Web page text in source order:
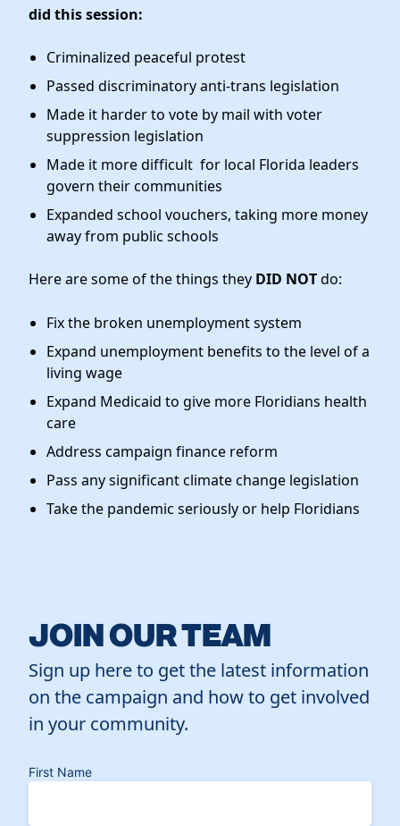
did this session:
Criminalized peaceful protest
Passed discriminatory anti-trans legislation
Made it harder to vote by mail with voter
suppression legislation
Made it more difficult for local Florida leaders
govern their communities
Expanded school vouchers, taking more money
away from public schools
Here are some of the things they DID NOTdo:
Fix the broken unemployment system
Expand unemployment benefits to the level of a
living wage
Expand Medicaid to give more Floridians health
care
Address campaign finance reform
Pass any significant climate change legislation
Take the pandemic seriously or help Floridians
JOIN OUR TEAM
Sign up here to get the latest information
on the campaign and how to get involved
in your community.
First Name